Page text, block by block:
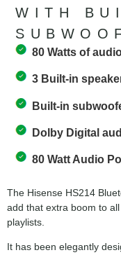
WITH
80 Watts of
3 Built-in
Built-in
Dolby Digital
80 Watt Audio
The Hisense HS214
add that extra boom to
playlists.
It has been elegantly